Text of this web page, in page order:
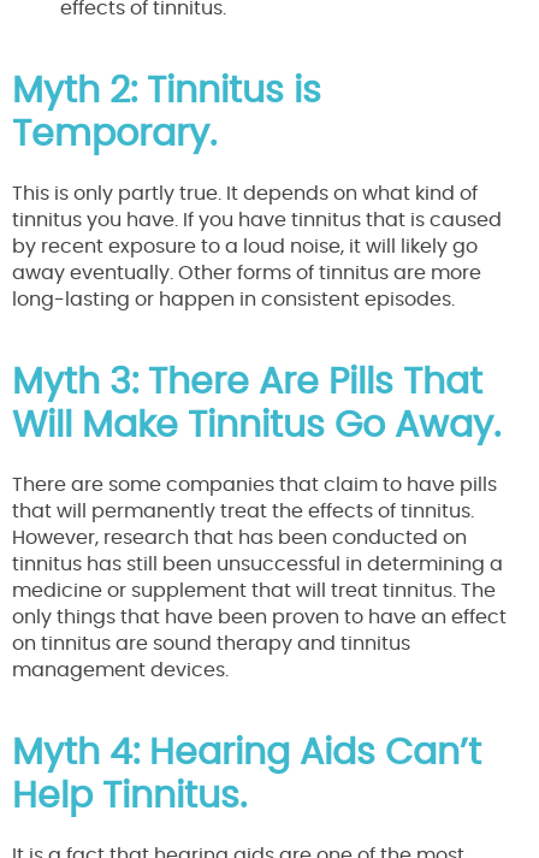
effects of tinnitus.
Myth 2: Tinnitus is
Temporary.
This is only partly true. It depends on what kind of
tinnitus you have. If you have tinnitus that is caused
by recent exposure to a loud noise, it will likely go
away eventually. Other forms of tinnitus are more
long-lasting or happen in consistent episodes.
Myth 3: There Are Pills That
Will Make Tinnitus Go Away.
There are some companies that claim to have pills
that will permanently treat the effects of tinnitus.
However, research that has been conducted on
tinnitus has still been unsuccessful in determining a
medicine or supplement that will treat tinnitus. The
only things that have been proven to have an effect
on tinnitus are sound therapy and tinnitus
management devices.
Myth 4: Hearing Aids Can’t
Help Tinnitus.